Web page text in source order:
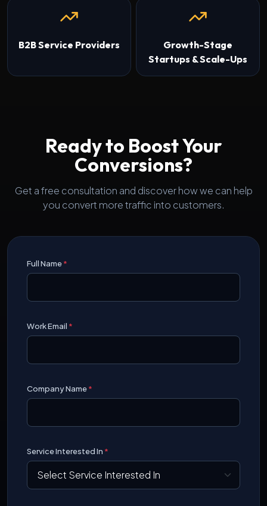
B2B Service Providers
Growth-Stage
Startups & Scale-Ups
Ready to Boost Your
Conversions?
Get a free consultation and discover how we can help
you convert more traffic into customers.
Full Name*
Work Email *
Company Name*
Service Interested In *